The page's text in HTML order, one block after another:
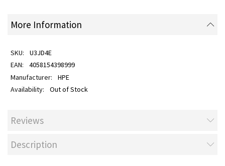
More Information
U3JD4E
4058154398999
HPE
Out of Stock
Reviews
Description